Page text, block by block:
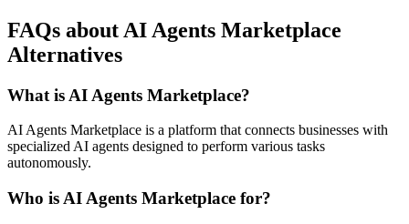
FAQs about AI Agents Marketplace
Alternatives
What is AI Agents Marketplace?
AI Agents Marketplace is a platform that connects businesses with
specialized AI agents designed to perform various tasks
autonomously.
Who is AI Agents Marketplace for?